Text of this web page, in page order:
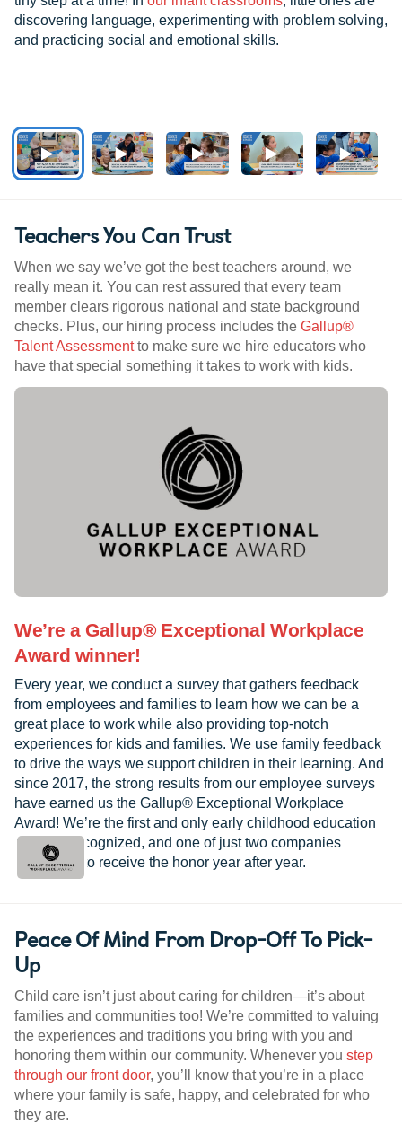
discovering language, experimenting with problem solving,
and practicing social and emotional skills.
Teachers You Can Trust
When we say we’ve got the best teachers around, we
really mean it. You can rest assured that every team
member clears rigorous national and state background
checks. Plus, our hiring process includes the Gallup®
Talent Assessmentto make sure we hire educators who
have that special something it takes to work with kids.
We’re a Gallup® Exceptional Workplace
Award winner!
Every year, we conduct a survey that gathers feedback
from employees and families to learn how we can be a
great place to work while also providing top-notch
experiences for kids and families. We use family feedback
to drive the ways we support children in their learning. And
since 2017, the strong results from our employee surveys
have earned us the Gallup® Exceptional Workplace
Award! We’re the first and only early childhood education
provider recognized, and one of just two companies
worldwide to receive the honor year after year.
Peace Of Mind From Drop-Off To Pick-
Up
Child care isn’t just about caring for children—it’s about
families and communities too! We’re committed to valuing
the experiences and traditions you bring with you and
honoring them within our community. Whenever you step
through our front door, you’ll know that you’re in a place
where your family is safe, happy, and celebrated for who
they are.